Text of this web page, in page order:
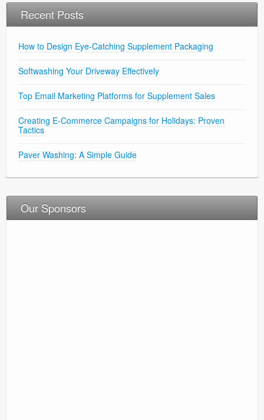
Recent Posts
How to Design Eye-Catching Supplement Packaging
Softwashing Your Driveway Effectively
Top Email Marketing Platforms for Supplement Sales
Creating E-Commerce Campaigns for Holidays: Proven
Tactics
Paver Washing: A Simple Guide
Our Sponsors